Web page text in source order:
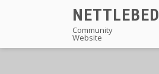
NETTLEBED
Community
Website